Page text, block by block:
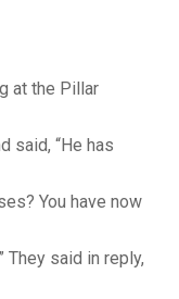
at the Pillar
said, “He has
You have now
They said in reply,